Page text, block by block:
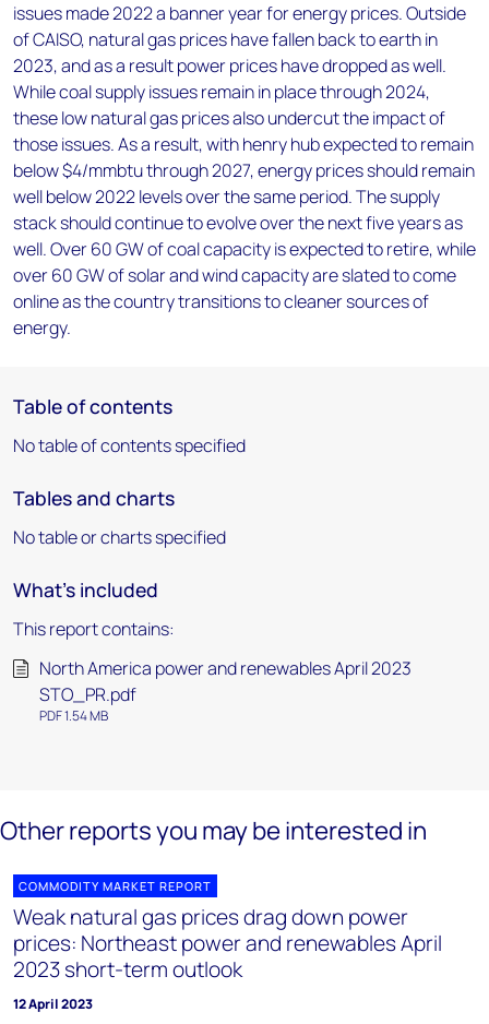
issues made 2022 a banner year for energy prices. Outside
of CAISO, natural gas prices have fallen back to earth in
2023, and as a result power prices have dropped as well.
While coal supply issues remain in place through 2024,
these low natural gas prices also undercut the impact of
those issues. As a result, with henry hub expected to remain
below $4/mmbtu through 2027, energy prices should remain
well below 2022 levels over the same period. The supply
stack should continue to evolve over the next five years as
well. Over 60 GW of coal capacity is expected to retire, while
over 60 GW of solar and wind capacity are slated to come
online as the country transitions to cleaner sources of
energy.
Table of contents
No table of contents specified
Tables and charts
No table or charts specified
What's included
This report contains:
North America power and renewables April 2023
STO_PR.pdf
PDF 1.54 MB
Other reports you may be interested in
COMMODITY MARKET REPORT
Weak natural gas prices drag down power
prices: Northeast power and renewables April
2023 short-term outlook
12 April 2023